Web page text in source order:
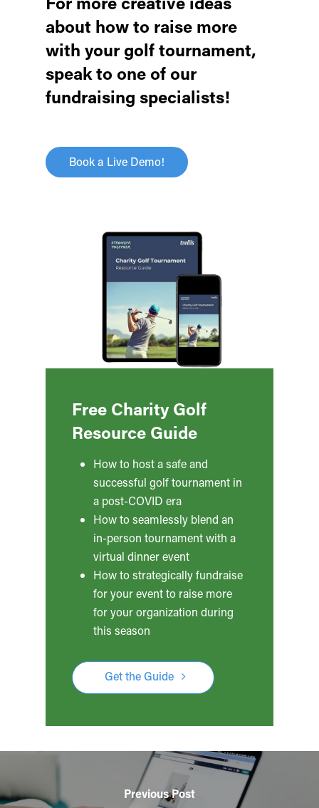
about how to raise more
with your golf tournament,
speak to one of our
fundraising specialists!
Book a Live Demo!
Free Charity Golf
Resource Guide
How to host a safe and
successful golf tournament in
a post-COVID era
How to seamlessly blend an
in-person tournament with a
virtual dinner event
How to strategically fundraise
for your event to raise more
for your organization during
this season
Get the Guide
Previous Post